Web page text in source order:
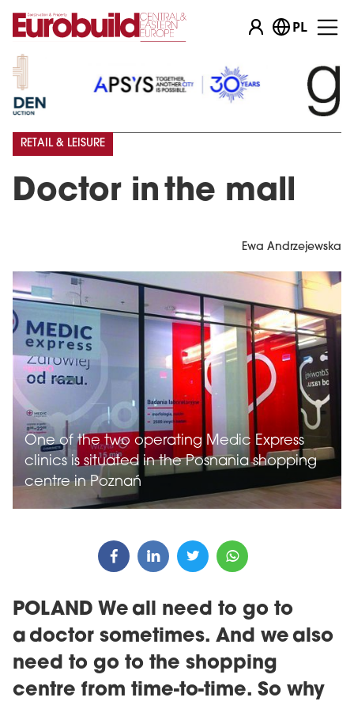
PL
Doctor in the mall
RETAIL & LEISURE
Ewa Andrzejewska
One of the two operating Medic Express
clinics is situated in the Posnania shopping
centre in Poznań
POLAND We all need to go to
a doctor sometimes. And we also
need to go to the shopping
centre from time-to-time. So why